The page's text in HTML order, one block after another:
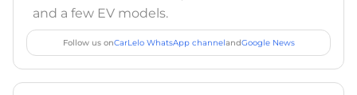
and a few EV models.
Follow us onCarLelo WhatsApp channelandGoogle News